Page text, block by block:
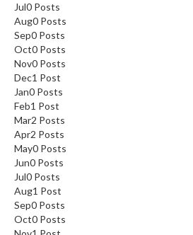
Jul0 Posts
Aug0 Posts
Sep0 Posts
Oct0 Posts
Nov0 Posts
Dec1 Post
Jan0 Posts
Feb1 Post
Mar2 Posts
Apr2 Posts
May0 Posts
Jun0 Posts
Jul0 Posts
Aug1 Post
Sep0 Posts
Oct0 Posts